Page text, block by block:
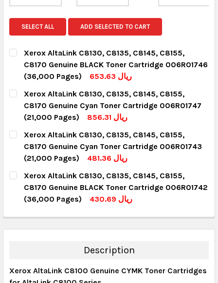
SELECT ALL ADD SELECTED TO CART
Xerox AltaLink C8130, C8135, C8145, C8155,
C8170 Genuine BLACK Toner Cartridge 006R01746
(36,000 Pages)
653.63 ريال
CURRENT STOCK:
QUANTITY:
Xerox AltaLink C8130, C8135, C8145, C8155,
C8170 Genuine Cyan Toner Cartridge 006R01747
(21,000 Pages)
856.31 ريال
CURRENT STOCK:
QUANTITY:
Xerox AltaLink C8130, C8135, C8145, C8155,
C8170 Genuine Cyan Toner Cartridge 006R01743
(21,000 Pages)
481.36 ريال
CURRENT STOCK:
QUANTITY:
Xerox AltaLink C8130, C8135, C8145, C8155,
C8170 Genuine BLACK Toner Cartridge 006R01742
(36,000 Pages)
430.69 ريال
QUANTITY:
DECREASE QUANTITY:INCREASE QUANTITY:
Description
Xerox AltaLink C8100 Genuine CYMK Toner Cartridges